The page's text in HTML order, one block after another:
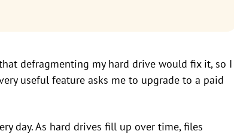
defragmenting my hard drive would fix it, so I
useful feature asks me to upgrade to a paid
day. As hard drives fill up over time, files